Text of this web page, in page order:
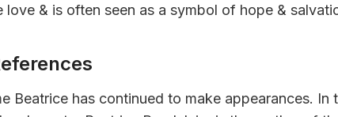
love & is often seen as a symbol of hope &
Beatrice has continued to make appearances. In